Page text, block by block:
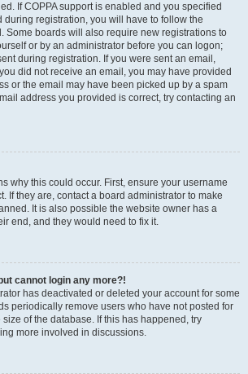
If COPPA support is enabled and you specified
during registration, you will have to follow the
Some boards will also require new registrations to
or by an administrator before you can logon;
during registration. If you were sent an email,
did not receive an email, you may have provided
or the email may have been picked up by a spam
address you provided is correct, try contacting an
why this could occur. First, ensure your username
If they are, contact a board administrator to make
It is also possible the website owner has a
end, and they would need to fix it.
cannot login any more?!
has deactivated or deleted your account for some
periodically remove users who have not posted for
of the database. If this has happened, try
more involved in discussions.